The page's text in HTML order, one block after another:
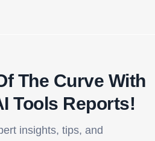
The Curve With
Tools Reports!​
insights, tips, and